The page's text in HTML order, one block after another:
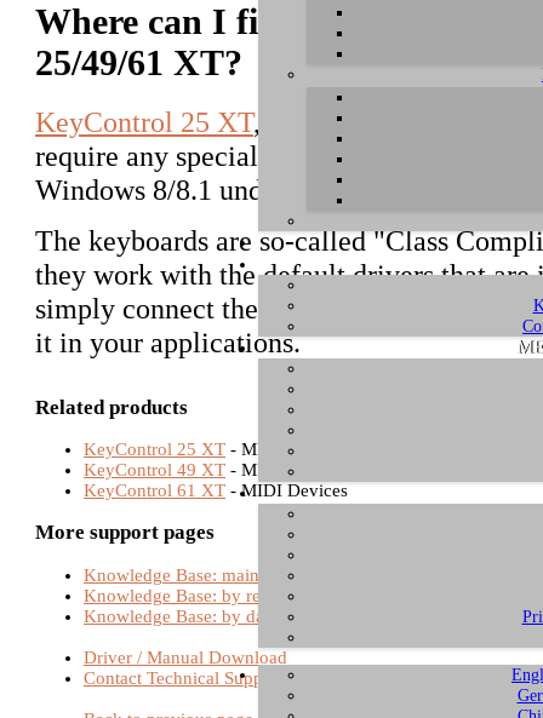
Where can I find the Windows
25/49/61 XT?
KeyControl 25 XT, KeyControl 49 XT
require any special driver for Windows
Windows 8/8.1 und Windows 10.
The keyboards are so-called "Class
they work with the default drivers that are
simply connect the unit with the USB port
it in your applications.
Related products
KeyControl 25 XT - MIDI Devices
KeyControl 49 XT - MIDI Devices
KeyControl 61 XT - MIDI Devices
More support pages
Knowledge Base: main page
Knowledge Base: by relevance
Knowledge Base: by date
Driver / Manual Download
Contact Technical Support